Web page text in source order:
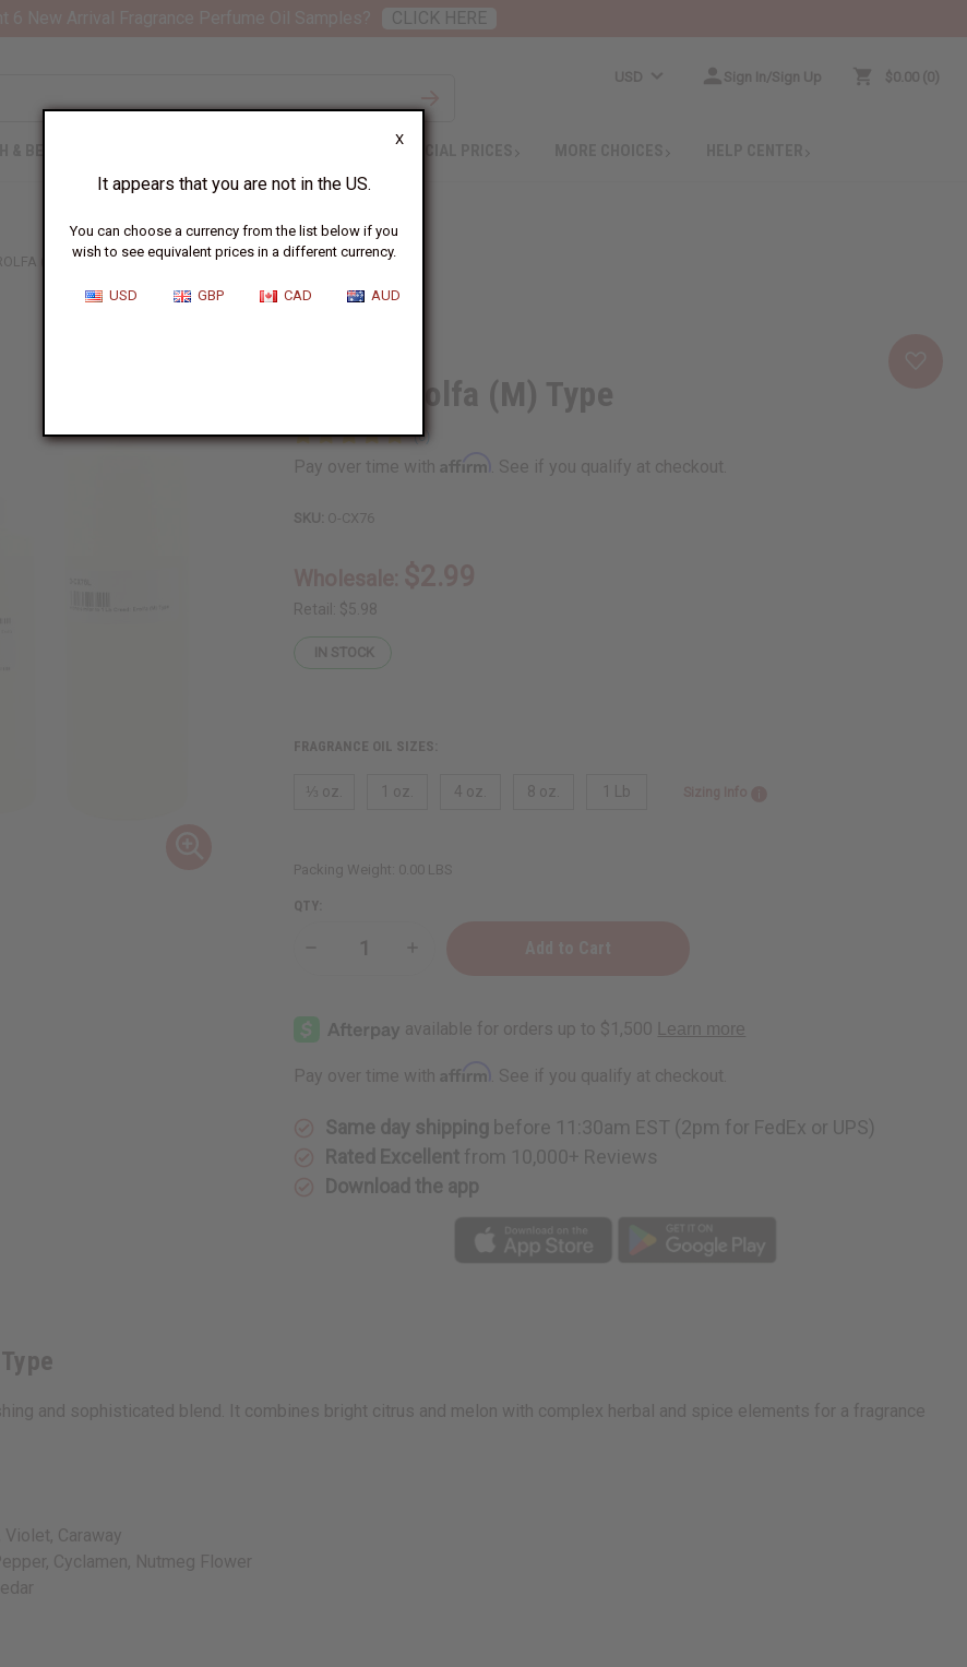
X
It appears that you are not in the US.
You can choose a currency from the list below if you
wish to see equivalent prices in a different currency.
USD GBP CAD AUD
USD Sign In/Sign Up $0.00 0
SPECIAL PRICES
(M) TYPE
Creed: Erolfa (M) Type
Pay over time withAffirm . See if you qualify at checkout.
SKU: O-CX76
Retail: $5.98
IN STOCK
FRAGRANCE OIL SIZES:
⅓ oz. 1 oz. 4 oz. 8 oz. 1 Lb
Packing Weight: 0.00 LBS
QTY:
Decrease
Erolfa
(M)
Type
(M)
Pay over time with Affirm . See if you qualify at checkout.
Same day shipping before 11:30am EST (2pm for FedEx or UPS)
Rated Excellent from 10,000+ Reviews
Download the app
and sophisticated blend. It combines bright citrus and melon with complex herbal and spice elements for a fragrance
Caraway
Cyclamen, Nutmeg Flower
CLICK HERE